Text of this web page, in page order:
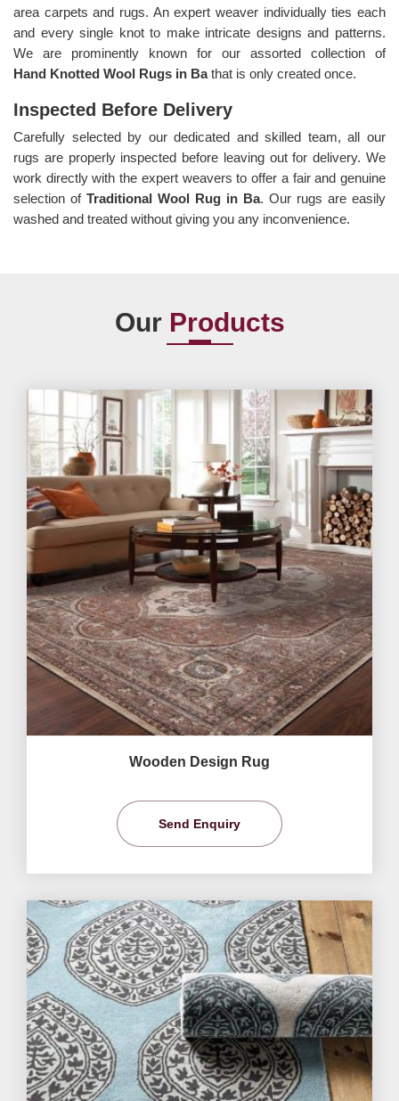
area carpets and rugs. An expert weaver individually ties each
and every single knot to make intricate designs and patterns.
We are prominently known for our assorted collection of
Hand Knotted Wool Rugs in Bathat is only created once.
Inspected Before Delivery
Carefully selected by our dedicated and skilled team, all our
rugs are properly inspected before leaving out for delivery. We
work directly with the expert weavers to offer a fair and genuine
selection of Traditional Wool Rug in Ba. Our rugs are easily
washed and treated without giving you any inconvenience.
Our Products
Wooden Design Rug
Send Enquiry